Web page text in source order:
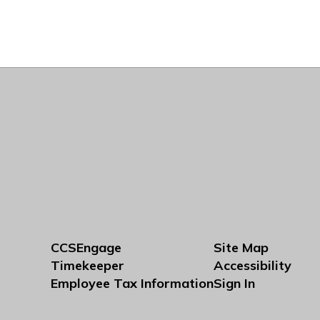
CCSEngage
Timekeeper
Employee Tax Information
Site Map
Accessibility
Sign In